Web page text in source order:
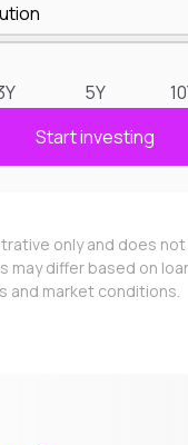
5Y
Start investing
only and does
may differ based on
and market conditions.